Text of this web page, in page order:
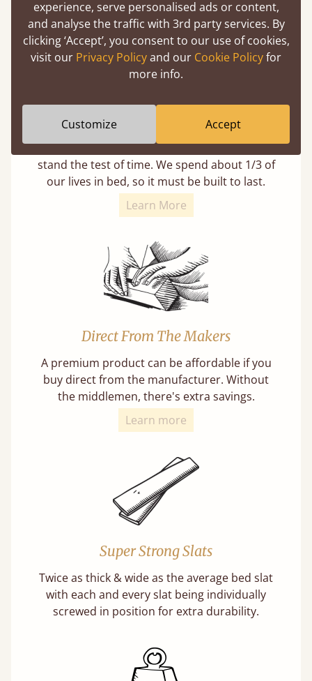
11 Year Guarantee
Buy once and be reassured your bed will
stand the test of time. We spend about 1/3 of
our lives in bed, so it must be built to last.
Learn More
Direct From The Makers
A premium product can be affordable if you
buy direct from the manufacturer. Without
the middlemen, there's extra savings.
Learn more
Super Strong Slats
Twice as thick & wide as the average bed slat
with each and every slat being individually
screwed in position for extra durability.
experience, serve personalised ads or content,
and analyse the traffic with 3rd party services. By
clicking ‘Accept’, you consent to our use of cookies,
visit our Privacy Policyand our Cookie Policyfor
more info.
Customize Accept